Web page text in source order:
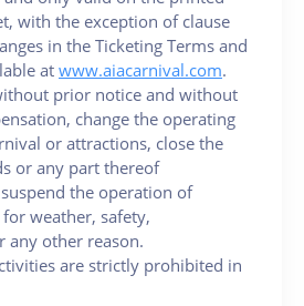
with the exception of clause
in the Ticketing Terms and
at www.aiacarnival.com.
prior notice and without
change the operating
or attractions, close the
or any part thereof
the operation of
weather, safety,
any other reason.
are strictly prohibited in